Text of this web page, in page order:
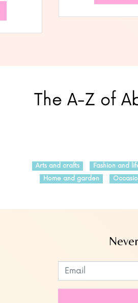
The A-Z of
Arts and crafts Fashion and
Home and garden
Leave
this